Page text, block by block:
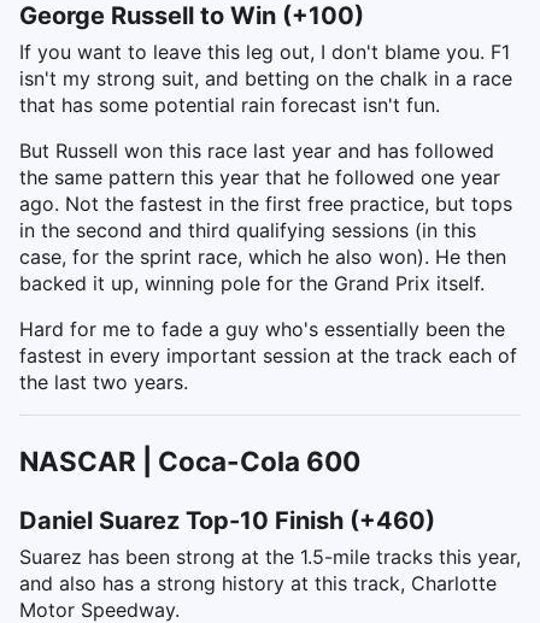
George Russell to Win (+100)
If you want to leave this leg out, I don't blame you. F1
isn't my strong suit, and betting on the chalk in a race
that has some potential rain forecast isn't fun.
But Russell won this race last year and has followed
the same pattern this year that he followed one year
ago. Not the fastest in the first free practice, but tops
in the second and third qualifying sessions (in this
case, for the sprint race, which he also won). He then
backed it up, winning pole for the Grand Prix itself.
Hard for me to fade a guy who's essentially been the
fastest in every important session at the track each of
the last two years.
NASCAR | Coca-Cola 600
Daniel Suarez Top-10 Finish (+460)
Suarez has been strong at the 1.5-mile tracks this year,
and also has a strong history at this track, Charlotte
Motor Speedway.